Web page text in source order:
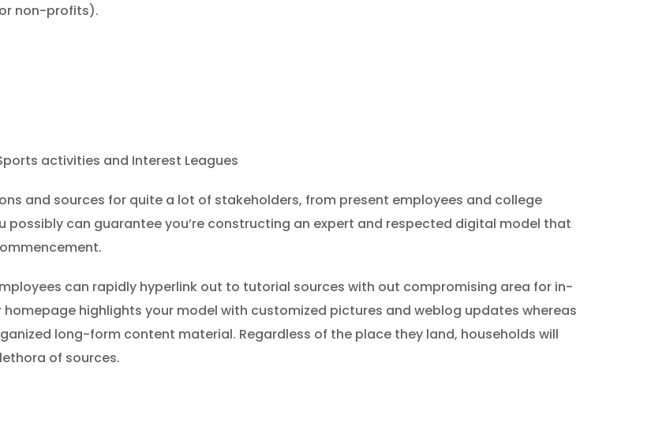
non-profits).
activities and Interest Leagues
and sources for quite a lot of stakeholders, from present employees and college
can guarantee you’re constructing an expert and respected digital model that
can rapidly hyperlink out to tutorial sources with out compromising area for in-
highlights your model with customized pictures and weblog updates whereas
long-form content material. Regardless of the place they land, households will
of sources.